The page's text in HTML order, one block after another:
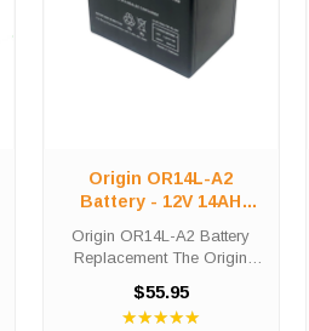
Origin OR14L-A2
Battery - 12V 14AH
Origin OR14L-A2 Battery
Replacement The Origin
premium conventional
battery for use in Power-
$55.95
★★★★★